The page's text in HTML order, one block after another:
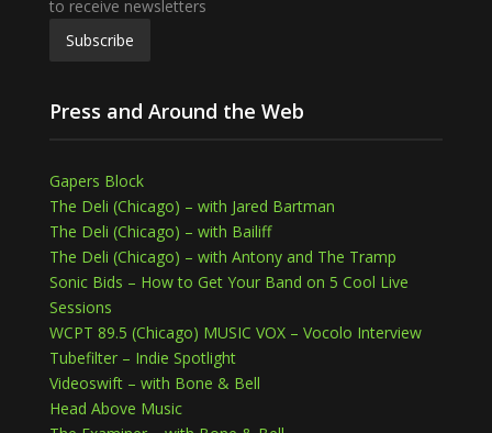
to receive newsletters
Press and Around the Web
Gapers Block
The Deli (Chicago) – with Jared Bartman
The Deli (Chicago) – with Bailiff
The Deli (Chicago) – with Antony and The Tramp
Sonic Bids – How to Get Your Band on 5 Cool Live
Sessions
WCPT 89.5 (Chicago) MUSIC VOX – Vocolo Interview
Tubefilter – Indie Spotlight
Videoswift – with Bone & Bell
Head Above Music